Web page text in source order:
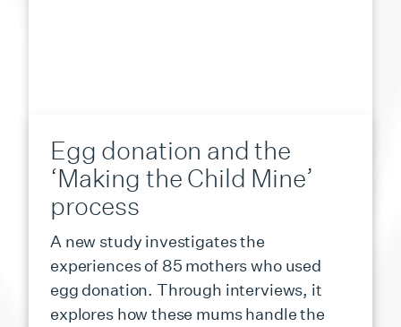
Egg donation and the
‘Making the Child Mine’
process
A new study investigates the
experiences of 85 mothers who used
egg donation. Through interviews, it
explores how these mums handle the